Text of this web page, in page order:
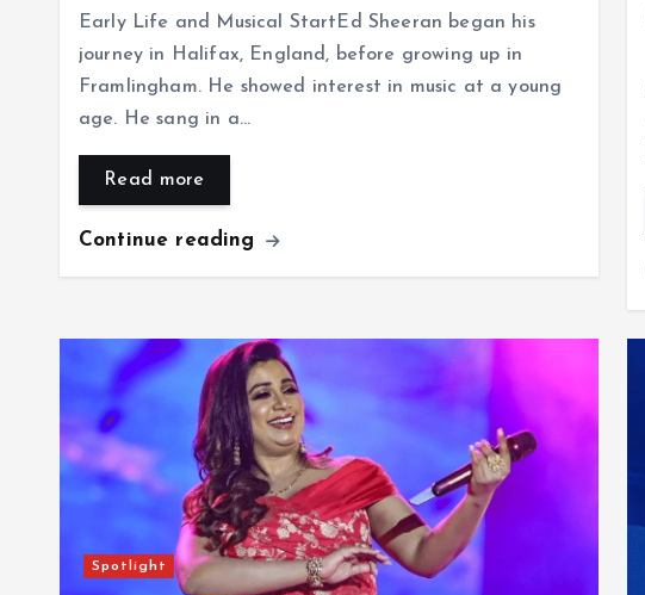
Early Life and Musical StartEd Sheeran began his
journey in Halifax, England, before growing up in
Framlingham. He showed interest in music at a young
age. He sang in a…
Read more
Continue reading
Spotlight